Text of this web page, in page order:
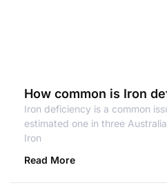
How common is Iron
Iron deficiency is a common
estimated one in three
Iron
Read More